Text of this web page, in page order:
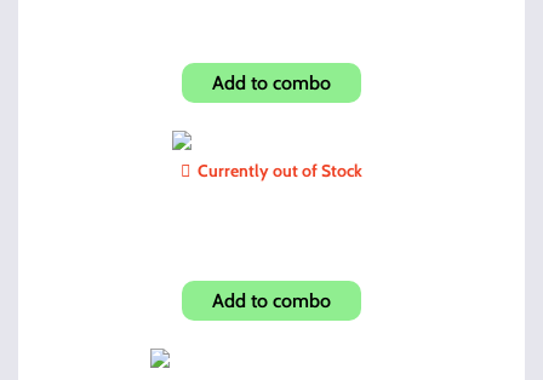
Add to combo
Currently out of Stock
Add to combo